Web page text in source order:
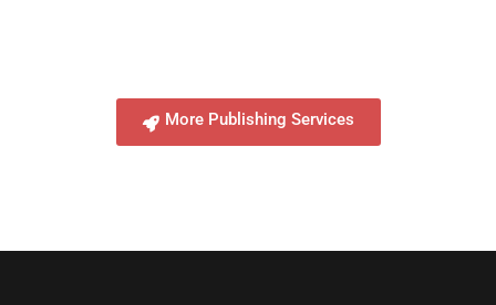
More Publishing Services